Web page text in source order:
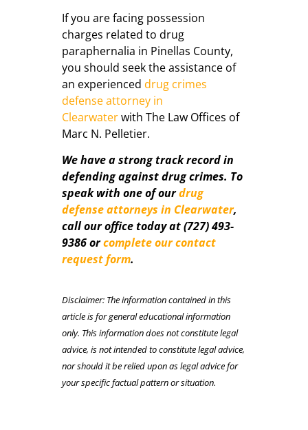
If you are facing possession
charges related to drug
paraphernalia in Pinellas County,
you should seek the assistance of
an experienced drug crimes
defense attorney in
Clearwaterwith The Law Offices of
Marc N. Pelletier.
We have a strong track record in
defending against drug crimes. To
speak with one of ourdrug
defense attorneys in Clearwater,
call our office today at (727) 493-
9386 orcomplete our contact
request form.
Disclaimer: The information contained in this
article is for general educational information
only. This information does not constitute legal
advice, is not intended to constitute legal advice,
nor should it be relied upon as legal advice for
your specific factual pattern or situation.